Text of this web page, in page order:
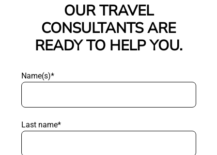
OUR TRAVEL
CONSULTANTS ARE
READY TO HELP YOU.
Name(s)*
Last name*